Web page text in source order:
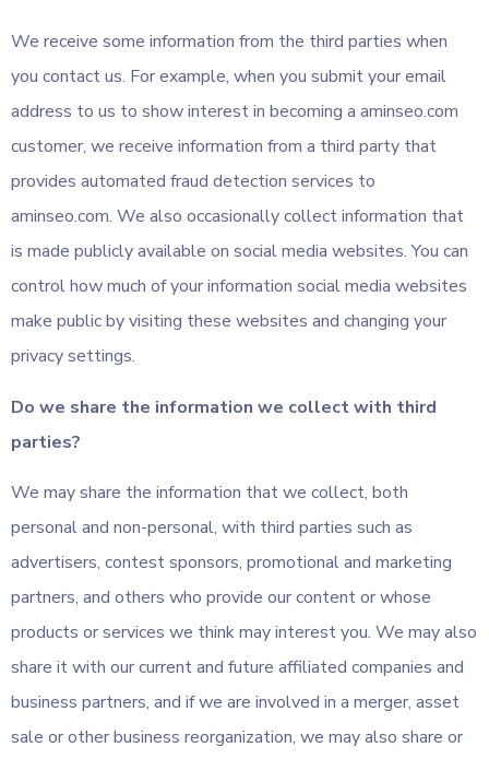
We receive some information from the third parties when
you contact us. For example, when you submit your email
address to us to show interest in becoming a aminseo.com
customer, we receive information from a third party that
provides automated fraud detection services to
aminseo.com. We also occasionally collect information that
is made publicly available on social media websites. You can
control how much of your information social media websites
make public by visiting these websites and changing your
privacy settings.
Do we share the information we collect with third
parties?
We may share the information that we collect, both
personal and non-personal, with third parties such as
advertisers, contest sponsors, promotional and marketing
partners, and others who provide our content or whose
products or services we think may interest you. We may also
share it with our current and future affiliated companies and
business partners, and if we are involved in a merger, asset
sale or other business reorganization, we may also share or